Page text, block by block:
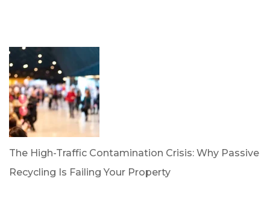
The High-Traffic Contamination Crisis: Why Passive
Recycling Is Failing Your Property